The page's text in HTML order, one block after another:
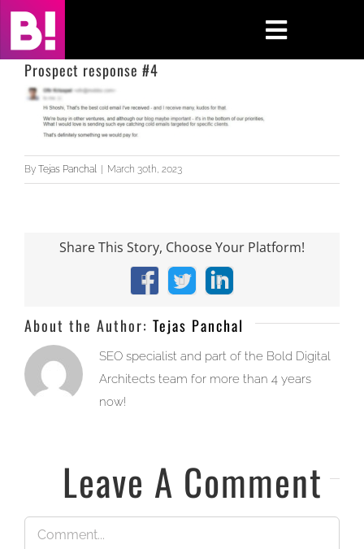
Skip
content
Toggle
Home
Case Studies
Insights
Contact Us
Prospect response #4
By Tejas Panchal | March 30th, 2023
Share This Story, Choose Your Platform!
Facebook
X LinkedIn
About the Author: Tejas Panchal
SEO specialist and part of the Bold Digital
Architects team for more than 4 years
now!
Leave A Comment
Comment